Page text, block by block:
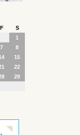
F
S
1
7
8
15
22
29